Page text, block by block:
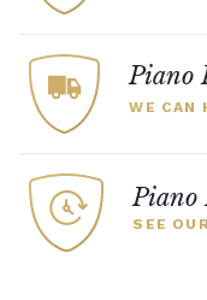
or a
improves the
across thePiano
WE CAN
Piano
SEE